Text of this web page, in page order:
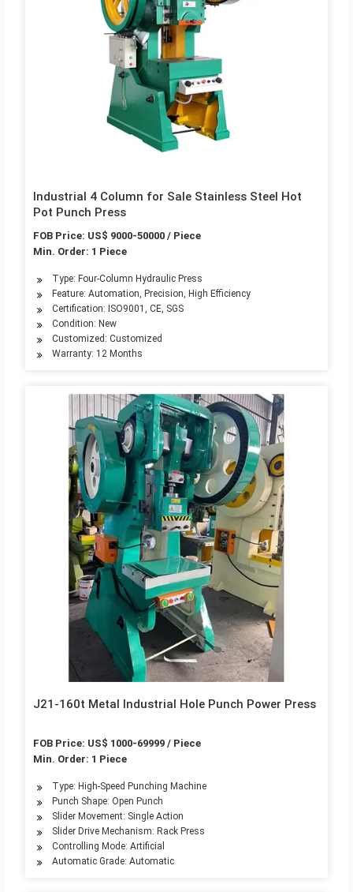
Industrial 4 Column for Sale Stainless Steel Hot
Pot Punch Press
FOB Price: US$ 9000-50000 / Piece
Min. Order: 1 Piece
Type: Four-Column Hydraulic Press
Feature: Automation, Precision, High Efficiency
Certification: ISO9001, CE, SGS
Condition: New
Customized: Customized
Warranty: 12 Months
J21-160t Metal Industrial Hole Punch Power Press
FOB Price: US$ 1000-69999 / Piece
Min. Order: 1 Piece
Type: High-Speed Punching Machine
Punch Shape: Open Punch
Slider Movement: Single Action
Slider Drive Mechanism: Rack Press
Controlling Mode: Artificial
Automatic Grade: Automatic